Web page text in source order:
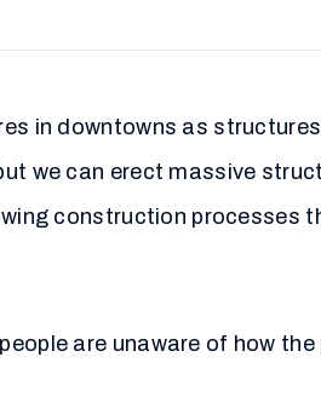
in downtowns as
we can erect massive
construction processes
are unaware of how